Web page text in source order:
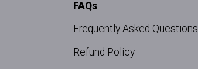
FAQs
Frequently Asked Questions
Refund Policy